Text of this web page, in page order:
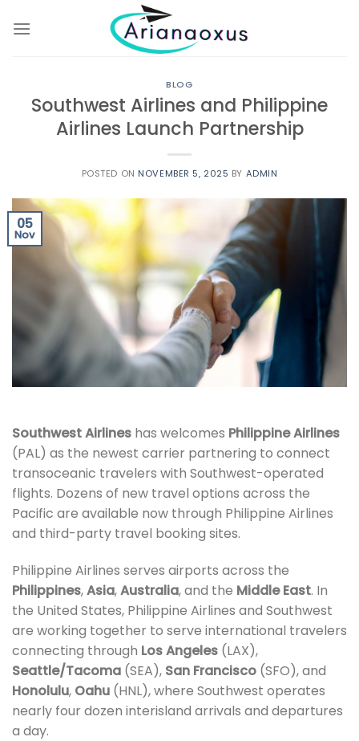
BLOG
Southwest Airlines and Philippine
Airlines Launch Partnership
POSTED ON NOVEMBER 5, 2025 BY ADMIN
05
Nov
Southwest Airlines has welcomes Philippine Airlines
(PAL) as the newest carrier partnering to connect
transoceanic travelers with Southwest-operated
flights. Dozens of new travel options across the
Pacific are available now through Philippine Airlines
and third-party travel booking sites.
Philippine Airlines serves airports across the
Philippines,Asia,Australia, and the Middle East. In
the United States, Philippine Airlines and Southwest
are working together to serve international travelers
connecting through Los Angeles (LAX),
Seattle/Tacoma (SEA), San Francisco (SFO), and
Honolulu, Oahu (HNL), where Southwest operates
nearly four dozen interisland arrivals and departures
a day.